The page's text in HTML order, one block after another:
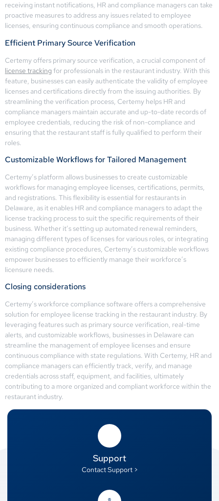
receiving instant notifications, HR and compliance managers can take
proactive measures to address any issues related to employee
licenses, ensuring continuous compliance and smooth operations.
Efficient Primary Source Verification
Certemy offers primary source verification, a crucial component of
license tracking for professionals in the restaurant industry. With this
feature, businesses can easily authenticate the validity of employee
licenses and certifications directly from the issuing authorities. By
streamlining the verification process, Certemy helps HR and
compliance managers maintain accurate and up-to-date records of
employee credentials, reducing the risk of non-compliance and
ensuring that the restaurant staff is fully qualified to perform their
roles.
Customizable Workflows for Tailored Management
Certemy’s platform allows businesses to create customizable
workflows for managing employee licenses, certifications, permits,
and registrations. This flexibility is essential for restaurants in
Delaware, as it enables HR and compliance managers to adapt the
license tracking process to suit the specific requirements of their
business. Whether it’s setting up automated renewal reminders,
managing different types of licenses for various roles, or integrating
existing compliance procedures, Certemy’s customizable workflows
empower businesses to efficiently manage their workforce’s
licensure needs.
Closing considerations
Certemy’s workforce compliance software offers a comprehensive
solution for employee license tracking in the restaurant industry. By
leveraging features such as primary source verification, real-time
alerts, and customizable workflows, businesses in Delaware can
streamline the management of employee licenses and ensure
continuous compliance with state regulations. With Certemy, HR and
compliance managers can efficiently track, verify, and manage
credentials across staff, equipment, and facilities, ultimately
contributing to a more organized and compliant workforce within the
restaurant industry.
Support
Contact Support >